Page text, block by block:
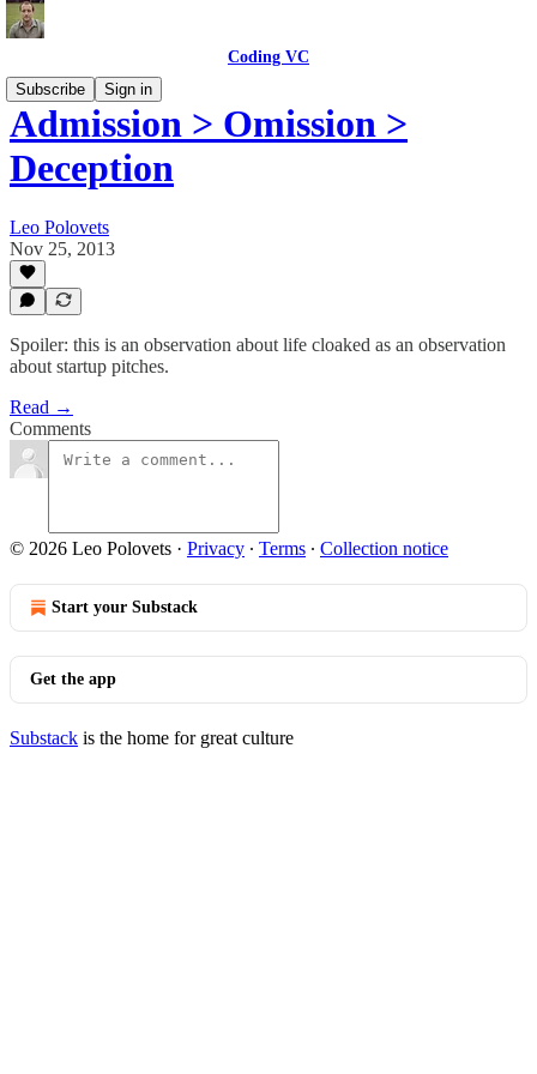
Coding VC
Subscribe
Sign in
Admission > Omission >
Deception
Leo Polovets
Nov 25, 2013
Spoiler: this is an observation about life cloaked as an observation
about startup pitches.
Read →
Comments
© 2026 Leo Polovets · Privacy ∙ Terms ∙ Collection notice
Start your Substack
Get the app
Substack is the home for great culture